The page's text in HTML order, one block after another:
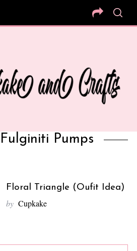
Pumps
Floral Triangle (Oufit Idea)
by Cupkake